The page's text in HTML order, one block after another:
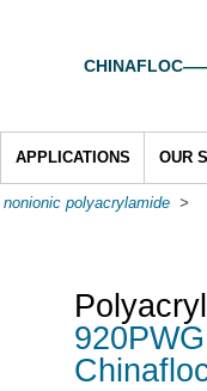
APPLICATIONS OUR
nonionic polyacrylamide >